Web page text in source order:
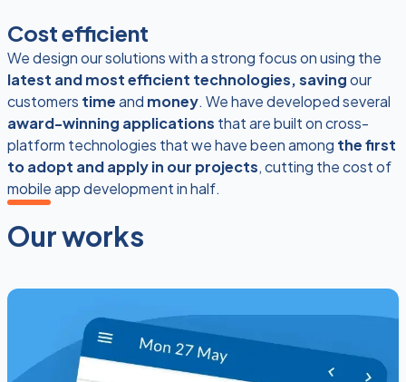
Cost efficient
We design our solutions with a strong focus on using the
latest and most efficient technologies, savingour
customers timeand money. We have developed several
award-winning applications that are built on cross-
platform technologies that we have been among the first
to adopt and apply in our projects, cutting the cost of
mobile app development in half.
Our works